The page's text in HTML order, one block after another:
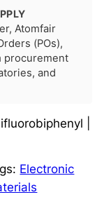
Atomfair
(POs),
procurement
and
|
Electronic